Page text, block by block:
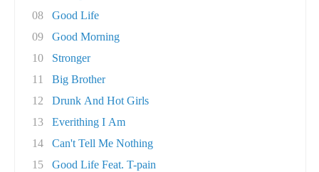
08
Good Life
09
Good Morning
10
Stronger
11
Big Brother
12
Drunk And Hot Girls
13
Everithing I Am
14
Can't Tell Me Nothing
15
Good Life Feat. T-pain